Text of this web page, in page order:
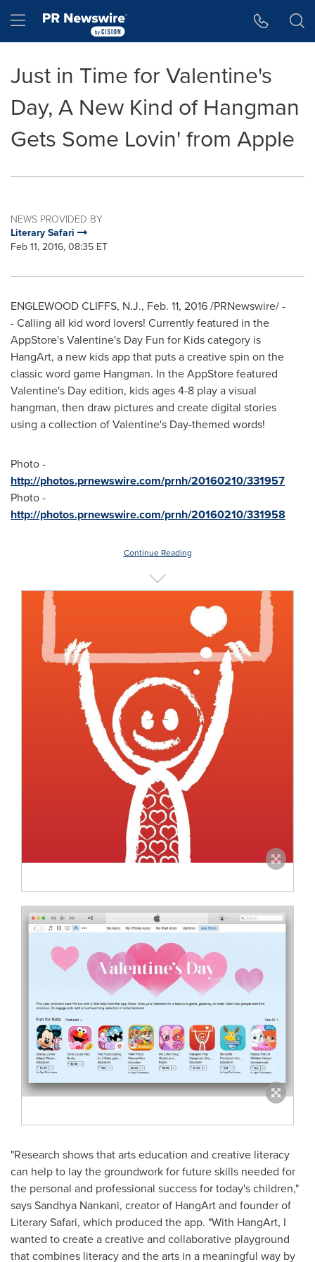
Hamburger menu
Just in Time for Valentine's
Day, A New Kind of Hangman
Gets Some Lovin' from Apple
NEWS PROVIDED BY
Literary Safari
Feb 11, 2016, 08:35 ET
ENGLEWOOD CLIFFS, N.J., Feb. 11, 2016/PRNewswire/ -
- Calling all kid word lovers! Currently featured in the
AppStore'sValentine's Day Fun for Kids category is
HangArt, a new kids app that puts a creative spin on the
classic word game Hangman. In the AppStore featured
Valentine's Dayedition, kids ages 4-8 play a visual
hangman, then draw pictures and create digital stories
using a collection ofValentine's Day-themed words!
Photo -
http://photos.prnewswire.com/prnh/20160210/331957
Photo -
http://photos.prnewswire.com/prnh/20160210/331958
Continue Reading
"Research shows that arts education and creative literacy
can help to lay the groundwork for future skills needed for
the personal and professional success for today's children,"
saysSandhya Nankani, creator of HangArt and founder of
Literary Safari, which produced the app. "With HangArt, I
wanted to create a creative and collaborative playground
that combines literacy and the arts in a meaningful way by